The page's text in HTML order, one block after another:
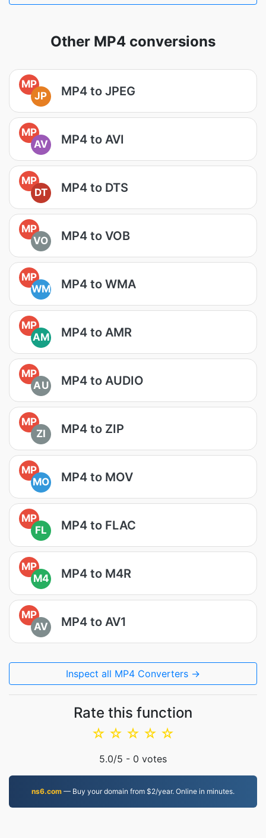
Other MP4 conversions
MP
JP
MP4 to JPEG
MP
AV
MP4 to AVI
MP
DT
MP4 to DTS
MP
VO
MP4 to VOB
MP
WM
MP4 to WMA
MP
AM
MP4 to AMR
MP
AU
MP4 to AUDIO
MP
ZI
MP4 to ZIP
MP
MO
MP4 to MOV
MP
FL
MP4 to FLAC
MP
M4
MP4 to M4R
MP
AV
MP4 to AV1
Inspect all MP4 Converters →
Rate this function
☆
☆
☆
☆
☆
5.0/5 - 0 votes
ns6.com — Buy your domain from $2/year. Online in minutes.